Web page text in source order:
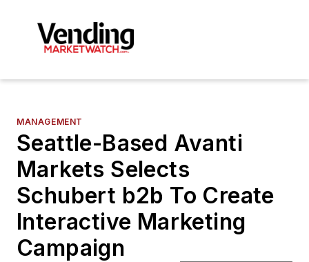
MANAGEMENT
Seattle-Based Avanti
Markets Selects
Schubert b2b To Create
Interactive Marketing
Campaign